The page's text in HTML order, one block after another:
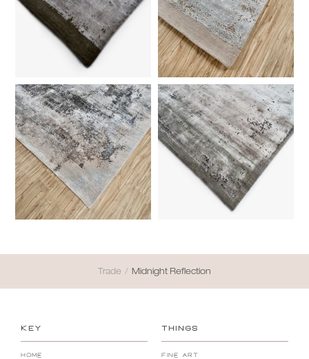
Trade / Midnight Reflection
KEY
Home
THINGS
Fine Art